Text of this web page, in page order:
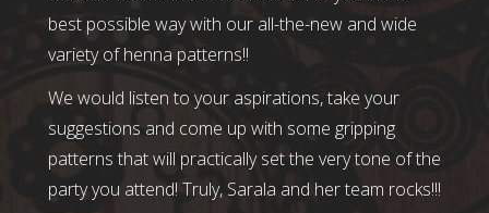
best possible way with our all-the-new and wide
variety of henna patterns!!
We would listen to your aspirations, take your
suggestions and come up with some gripping
patterns that will practically set the very tone of the
party you attend! Truly, Sarala and her team rocks!!!